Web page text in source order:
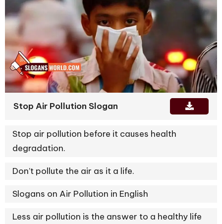
Stop Air Pollution Slogan
Stop air pollution before it causes health
degradation.
Don’t pollute the air as it a life.
Slogans on Air Pollution in English
Less air pollution is the answer to a healthy life